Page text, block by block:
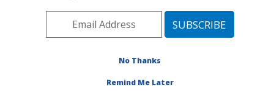
Title:
TENSION OF EASTAR
No Thanks
Remind Me Later